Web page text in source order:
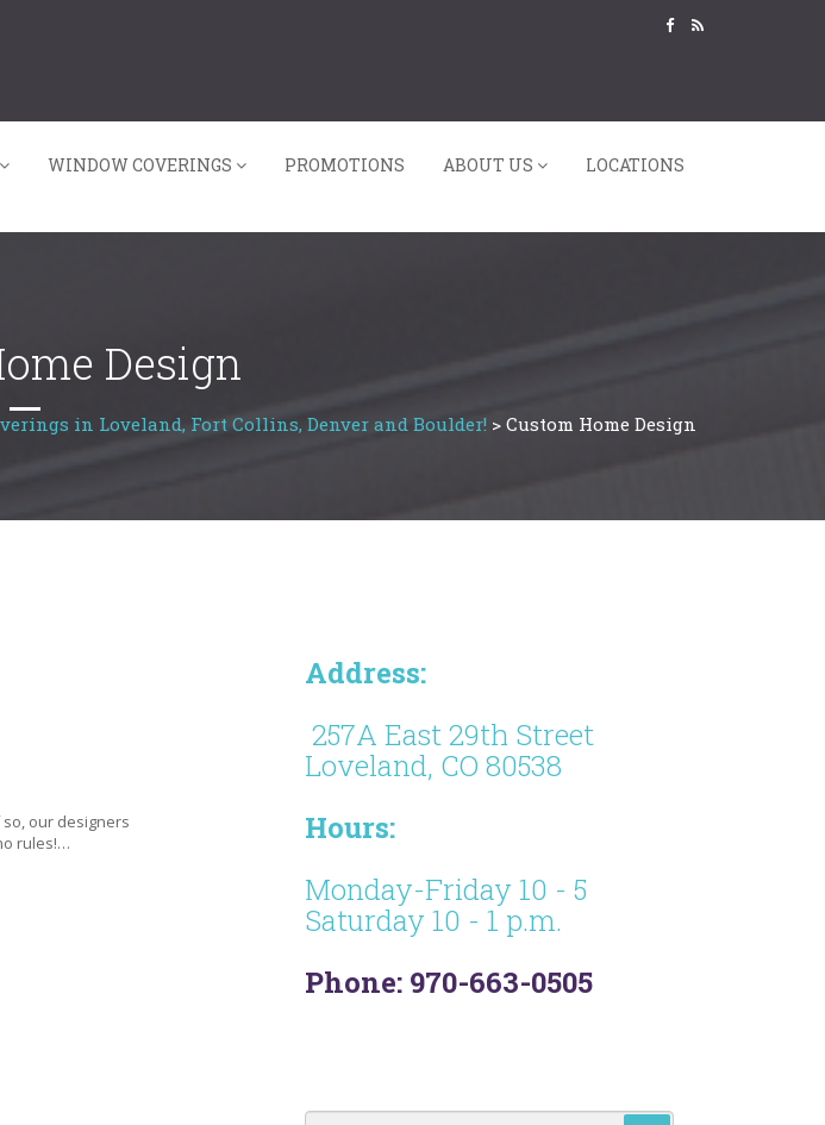
WINDOW COVERINGS PROMOTIONS ABOUT US LOCATIONS
Design
in Loveland, Fort Collins, Denver and Boulder! > Custom Home Design
our designers
rules!…
Address:
257A East 29th Street
Loveland, CO 80538
Hours:
Monday-Friday 10 - 5
Saturday 10 - 1 p.m.
Phone: 970-663-0505